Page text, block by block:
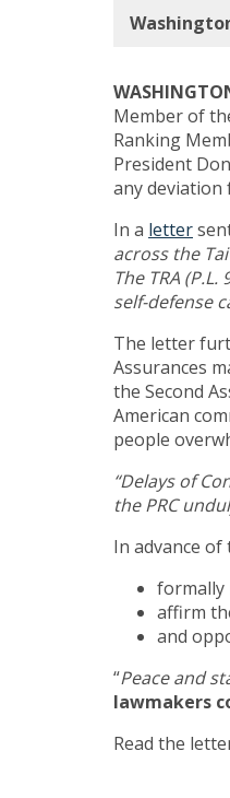
Member of
Ranking
President
any deviation
In a letter
across the
The TRA
self-defense
The letter
Assurances
the Second
American
people
“Delays of
the PRC
In advance
formally
affirm
and
“Peace and
lawmakers
Read the